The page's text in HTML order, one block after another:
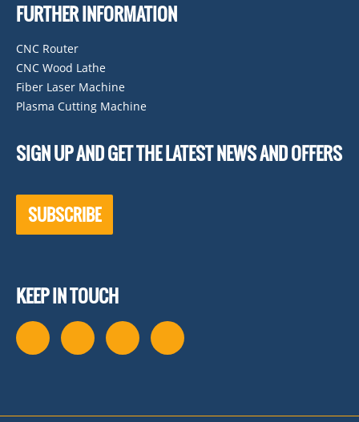
FURTHER INFORMATION
CNC Router
CNC Wood Lathe
Fiber Laser Machine
Plasma Cutting Machine
SIGN UP AND GET THE LATEST NEWS AND OFFERS
SUBSCRIBE
KEEP IN TOUCH